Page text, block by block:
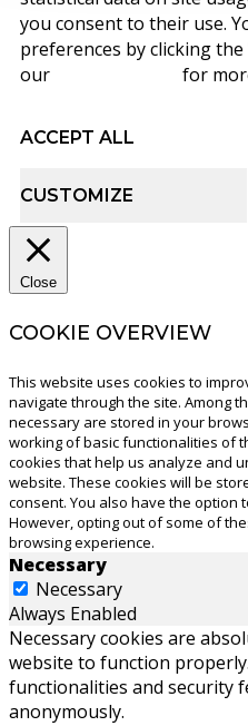
you consent to their use.
preferences by clicking
our
for
ACCEPT ALL
CUSTOMIZE
Close
COOKIE OVERVIEW
This website uses cookies to
navigate through the site. Among
necessary are stored in your
working of basic functionalities of
cookies that help us analyze and
website. These cookies will be
consent. You also have the option
However, opting out of some of
browsing experience.
Necessary
Necessary
Always Enabled
Necessary cookies are
website to function
functionalities and security
anonymously.